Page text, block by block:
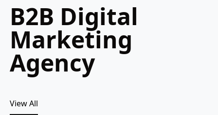
B2B Digital
Marketing
Agency
View All